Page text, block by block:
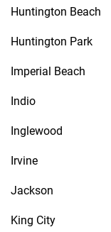
Huntington Beach
Huntington Park
Imperial Beach
Indio
Inglewood
Irvine
Jackson
King City